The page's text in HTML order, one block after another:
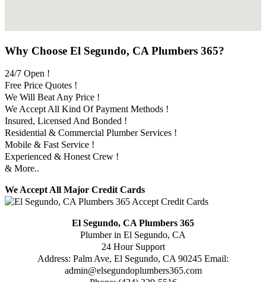
Why Choose El Segundo, CA Plumbers 365?
24/7 Open !
Free Price Quotes !
We Will Beat Any Price !
We Accept All Kind Of Payment Methods !
Insured, Licensed And Bonded !
Residential & Commercial Plumber Services !
Mobile & Fast Service !
Experienced & Honest Crew !
& More..
We Accept All Major Credit Cards
El Segundo, CA Plumbers 365
Plumber in El Segundo, CA
24 Hour Support
Address: Palm Ave, El Segundo, CA 90245 Email:
admin@elsegundoplumbers365.com